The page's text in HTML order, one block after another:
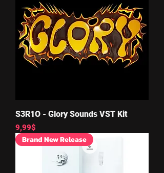
S3R1O - Glory Sounds VST Kit
Price
9,99$
Brand New Release